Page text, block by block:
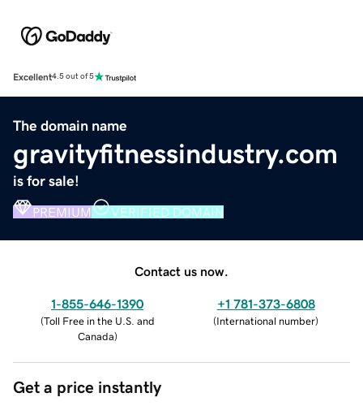
Excellent4.5 out of 5
The domain name
gravityfitnessindustry.com
is for sale!
PREMIUM VERIFIED DOMAIN
Contact us now.
1-855-646-1390
(Toll Free in the U.S. and
Canada)
+1 781-373-6808
(International number)
Get a price instantly